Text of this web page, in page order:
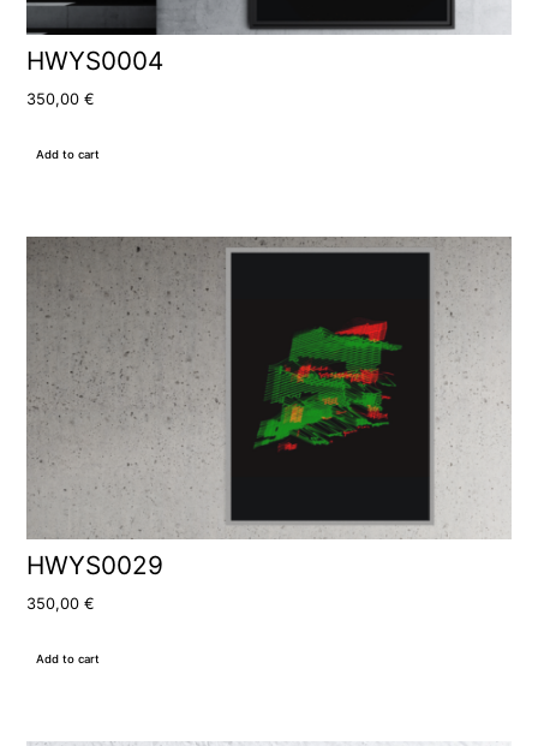
HWYS0004
350,00€
Add to cart
HWYS0029
350,00€
Add to cart